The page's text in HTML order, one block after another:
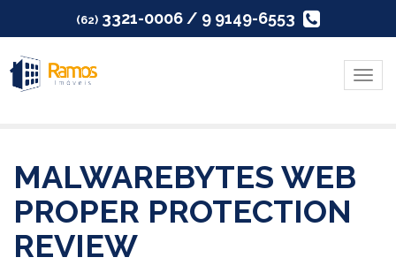
(62) 3321-0006 / 9 9149-6553
Menu
MALWAREBYTES WEB
PROPER PROTECTION
REVIEW